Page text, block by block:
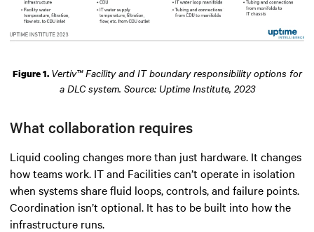
Figure 1. Vertiv™ Facility and IT boundary responsibility options for
a DLC system. Source: Uptime Institute, 2023
What collaboration requires
Liquid cooling changes more than just hardware. It changes
how teams work. IT and Facilities can’t operate in isolation
when systems share fluid loops, controls, and failure points.
Coordination isn’t optional. It has to be built into how the
infrastructure runs.